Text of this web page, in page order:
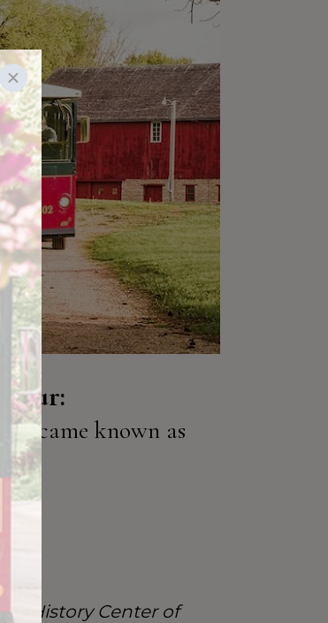
became known as
History Center of